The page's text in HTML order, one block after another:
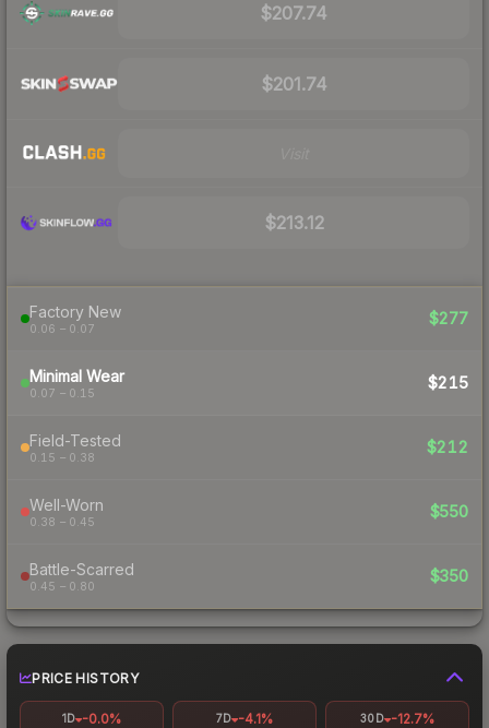
$207.74
$201.74
$213.12
Factory New
0.06 – 0.07
$277
Minimal Wear
0.07 – 0.15
$215
Field-Tested
0.15 – 0.38
$212
Well-Worn
0.38 – 0.45
$550
Battle-Scarred
0.45 – 0.80
$350
PRICE HISTORY
1D -0.0% 7D -4.1% 30D -12.7%